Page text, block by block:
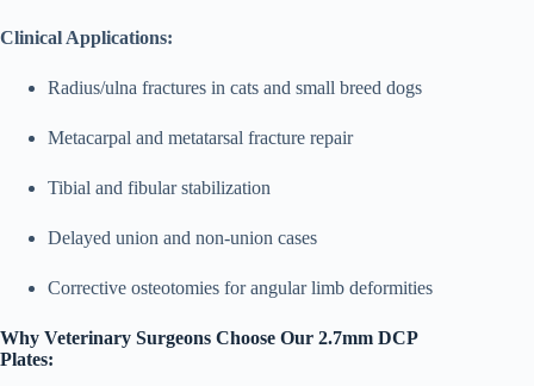
Clinical Applications:
Radius/ulna fractures in cats and small breed dogs
Metacarpal and metatarsal fracture repair
Tibial and fibular stabilization
Delayed union and non-union cases
Corrective osteotomies for angular limb deformities
Why Veterinary Surgeons Choose Our 2.7mm DCP
Plates: